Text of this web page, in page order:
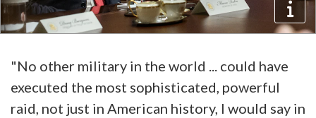
"No other military in the world ... could have
executed the most sophisticated, powerful
raid, not just in American history, I would say in